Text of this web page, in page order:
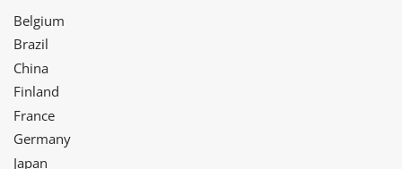
Belgium
Brazil
China
Finland
France
Germany
Japan